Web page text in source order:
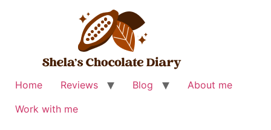
Home Reviews Blog
About me
Work with me